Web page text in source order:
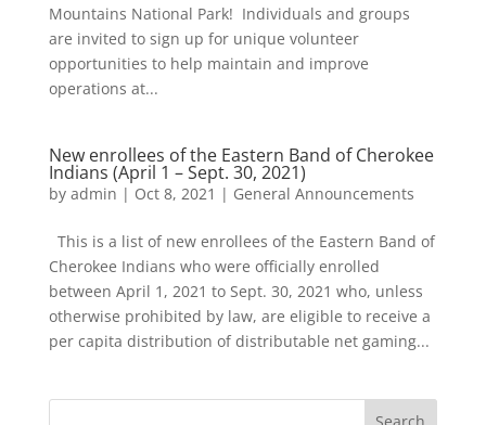
Mountains National Park! Individuals and groups
are invited to sign up for unique volunteer
opportunities to help maintain and improve
operations at...
New enrollees of the Eastern Band of Cherokee
Indians (April 1 – Sept. 30, 2021)
by admin | Oct 8, 2021 | General Announcements
This is a list of new enrollees of the Eastern Band of
Cherokee Indians who were officially enrolled
between April 1, 2021 to Sept. 30, 2021 who, unless
otherwise prohibited by law, are eligible to receive a
per capita distribution of distributable net gaming...